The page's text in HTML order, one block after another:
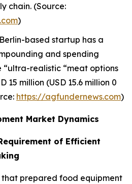
chain. (Source:
)
based startup has a
and spending
realistic “meat options
15 million (USD 15.6 million 0
https://agfundernews.com)
Market Dynamics
of Efficient
that prepared food equipment